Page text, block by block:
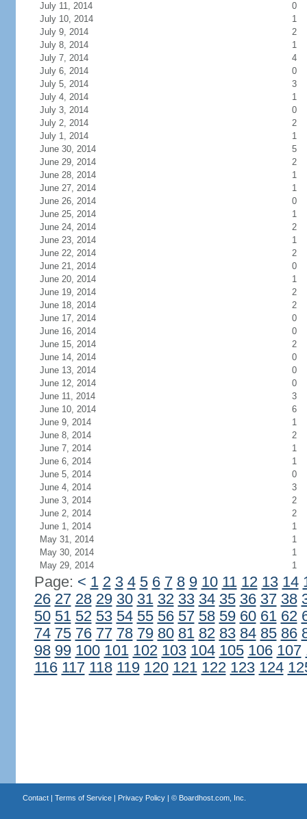
July 11, 2014
0
July 10, 2014
1
July 9, 2014
2
July 8, 2014
1
July 7, 2014
4
July 6, 2014
0
July 5, 2014
3
July 4, 2014
1
July 3, 2014
0
July 2, 2014
2
July 1, 2014
1
June 30, 2014
5
June 29, 2014
2
June 28, 2014
1
June 27, 2014
1
June 26, 2014
0
June 25, 2014
1
June 24, 2014
2
June 23, 2014
1
June 22, 2014
2
June 21, 2014
0
June 20, 2014
1
June 19, 2014
2
June 18, 2014
2
June 17, 2014
0
June 16, 2014
0
June 15, 2014
2
June 14, 2014
0
June 13, 2014
0
June 12, 2014
0
June 11, 2014
3
June 10, 2014
6
June 9, 2014
1
June 8, 2014
2
June 7, 2014
1
June 6, 2014
1
June 5, 2014
0
June 4, 2014
3
June 3, 2014
2
June 2, 2014
2
June 1, 2014
1
May 31, 2014
1
May 30, 2014
1
May 29, 2014
1
Page: < 1 2 3 4 5 6 7 8 9 10 11 12 13 14
26 27 28 29 30 31 32 33 34 35 36 37 38
50 51 52 53 54 55 56 57 58 59 60 61 62
74 75 76 77 78 79 80 81 82 83 84 85 86
98 99 100 101 102 103 104 105 106 107
116 117 118 119 120 121 122 123 124
Contact| Terms of Service| Privacy Policy| © Boardhost.com, Inc.